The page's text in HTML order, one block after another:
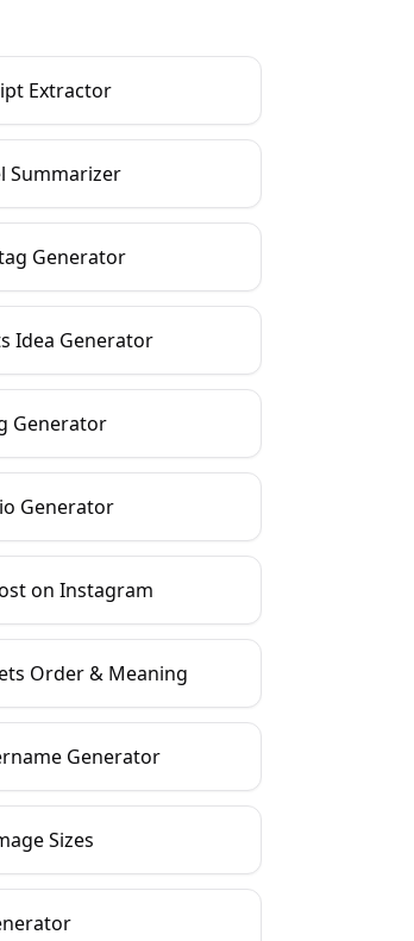
Extractor
Summarizer
Generator
Idea Generator
Generator
Generator
on Instagram
Order & Meaning
Generator
Sizes